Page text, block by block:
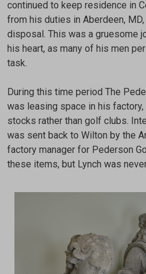
continued to keep residence in
from his duties in Aberdeen,
disposal. This was a gruesome
his heart, as many of his men
task.
During this time period The
was leasing space in his
stocks rather than golf clubs.
was sent back to Wilton by the
factory manager for Pederson
these items, but Lynch was